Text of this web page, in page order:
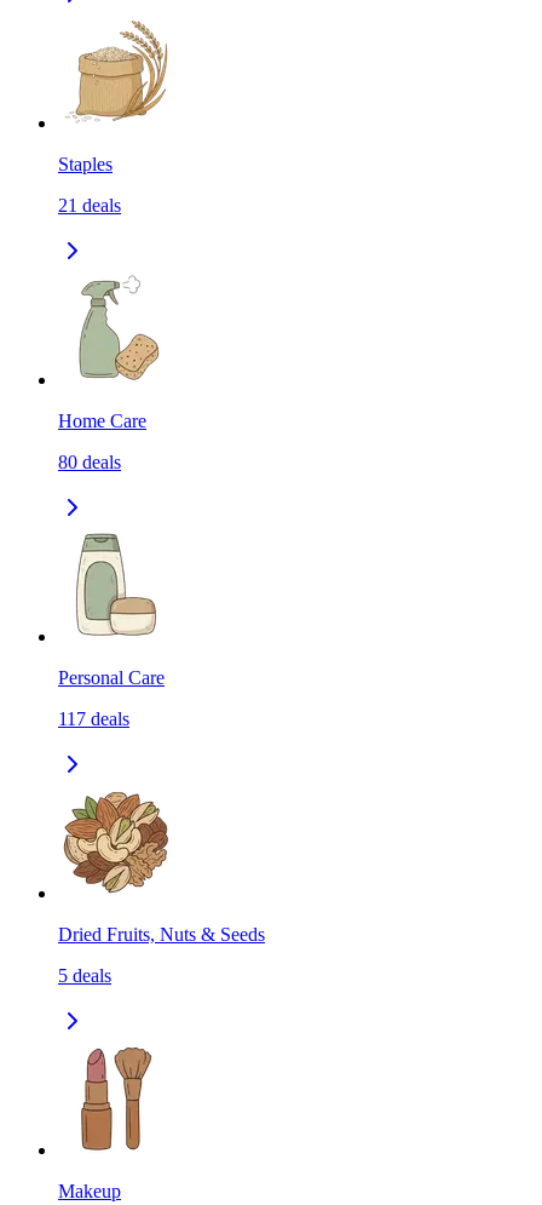
Staples
21 deals
Home Care
80 deals
Personal Care
117 deals
Dried Fruits, Nuts & Seeds
5 deals
Makeup